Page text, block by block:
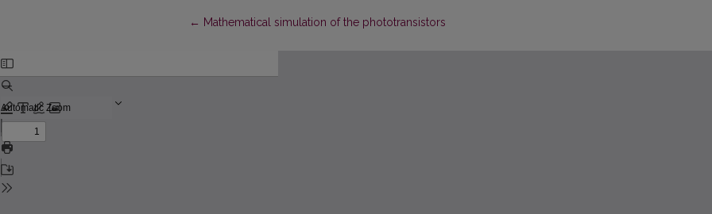
← Return to Article Details
Mathematical simulation of the phototransistors